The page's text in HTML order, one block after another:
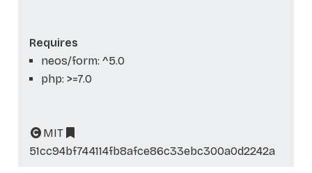
Requires
neos/form: ^5.0
php: >=7.0
MIT
51cc94bf744114fb8afce86c33ebc300a0d2242a